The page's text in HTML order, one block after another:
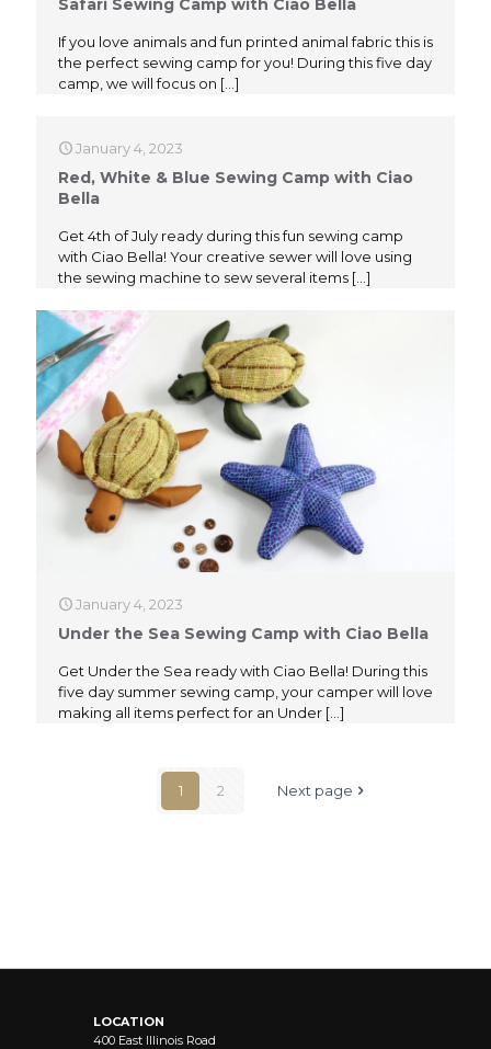
Safari Sewing Camp with Ciao Bella
If you love animals and fun printed animal fabric this is
the perfect sewing camp for you! During this five day
camp, we will focus on […]
January 4, 2023
Red, White & Blue Sewing Camp with Ciao
Bella
Get 4th of July ready during this fun sewing camp
with Ciao Bella! Your creative sewer will love using
the sewing machine to sew several items […]
January 4, 2023
Under the Sea Sewing Camp with Ciao Bella
Get Under the Sea ready with Ciao Bella! During this
five day summer sewing camp, your camper will love
making all items perfect for an Under […]
1 2 Next page
LOCATION
400 East Illinois Road